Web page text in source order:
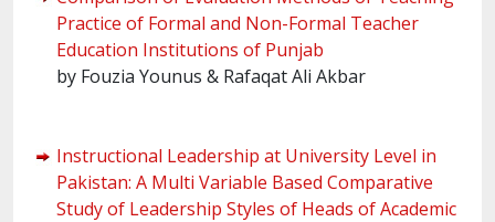
Practice of Formal and Non-Formal Teacher
Education Institutions of Punjab
by Fouzia Younus & Rafaqat Ali Akbar
Instructional Leadership at University Level in
Pakistan: A Multi Variable Based Comparative
Study of Leadership Styles of Heads of Academic